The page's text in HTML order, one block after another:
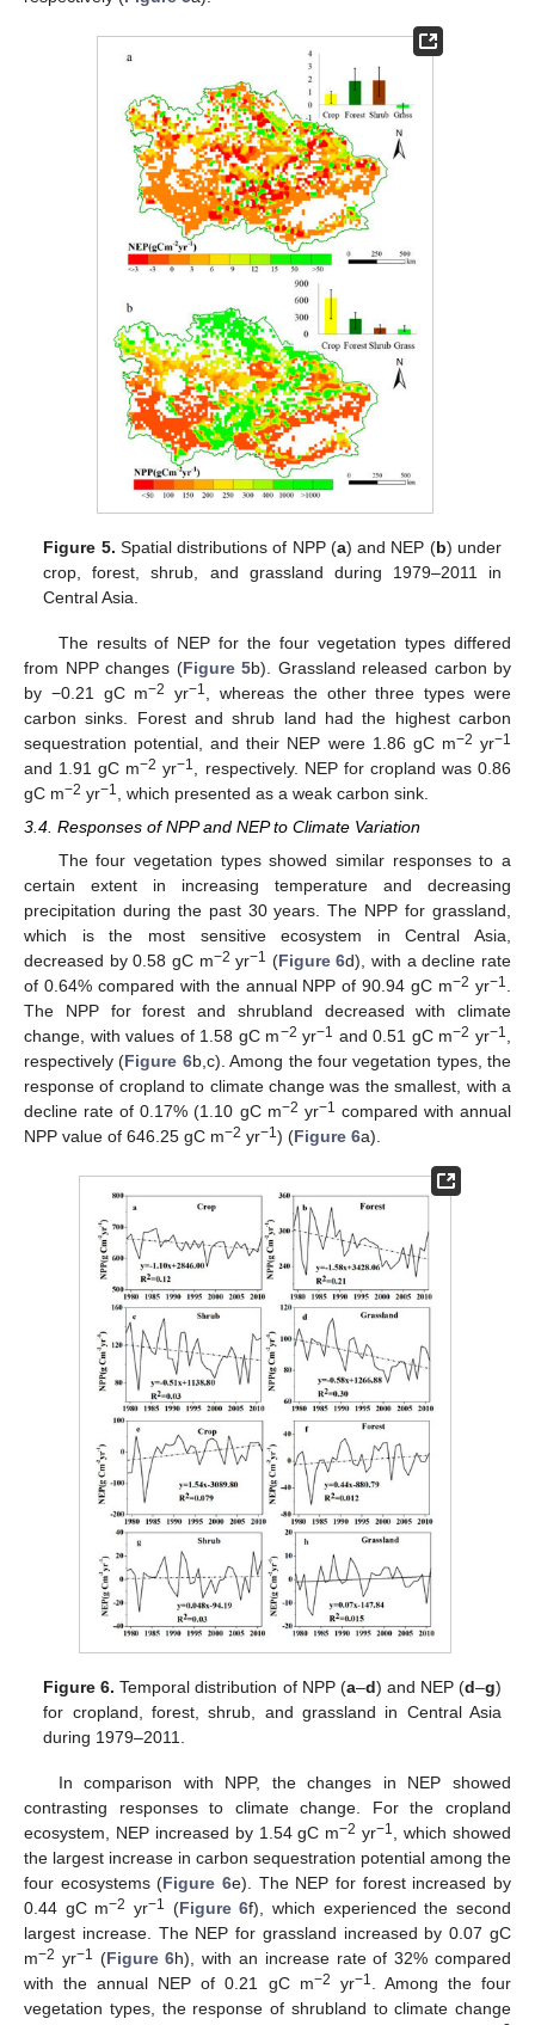
Figure 5. Spatial distributions of NPP (a) and NEP (b) under
crop, forest, shrub, and grassland during 1979–2011 in
Central Asia.
The results of NEP for the four vegetation types differed
from NPP changes (Figure 5b). Grassland released carbon by
by −0.21 gC m−2 yr−1
, whereas the other three types were
carbon sinks. Forest and shrub land had the highest carbon
sequestration potential, and their NEP were 1.86 gC m−2 yr−1
and 1.91 gC m−2 yr−1
, respectively. NEP for cropland was 0.86
gC m−2 yr−1
, which presented as a weak carbon sink.
3.4. Responses of NPP and NEP to Climate Variation
The four vegetation types showed similar responses to a
certain extent in increasing temperature and decreasing
precipitation during the past 30 years. The NPP for grassland,
which is the most sensitive ecosystem in Central Asia,
decreased by 0.58 gC m−2 yr−1 (Figure 6d), with a decline rate
of 0.64% compared with the annual NPP of 90.94 gC m−2 yr−1
The NPP for forest and shrubland decreased with climate
change, with values of 1.58 gC m−2 yr−1 and 0.51 gC m−2 yr−1
respectively (Figure 6b,c). Among the four vegetation types, the
response of cropland to climate change was the smallest, with a
decline rate of 0.17% (1.10 gC m−2 yr−1 compared with annual
NPP value of 646.25 gC m−2 yr−1) (Figure 6a).
Figure 6. Temporal distribution of NPP (a–d) and NEP (d–g)
for cropland, forest, shrub, and grassland in Central Asia
during 1979–2011.
In comparison with NPP, the changes in NEP showed
contrasting responses to climate change. For the cropland
ecosystem, NEP increased by 1.54 gC m−2 yr−1
, which showed
the largest increase in carbon sequestration potential among the
four ecosystems (Figure 6e). The NEP for forest increased by
0.44 gC m−2 yr−1 (Figure 6f), which experienced the second
largest increase. The NEP for grassland increased by 0.07 gC
m−2 yr−1 (Figure 6h), with an increase rate of 32% compared
with the annual NEP of 0.21 gC m−2 yr−1
. Among the four
vegetation types, the response of shrubland to climate change